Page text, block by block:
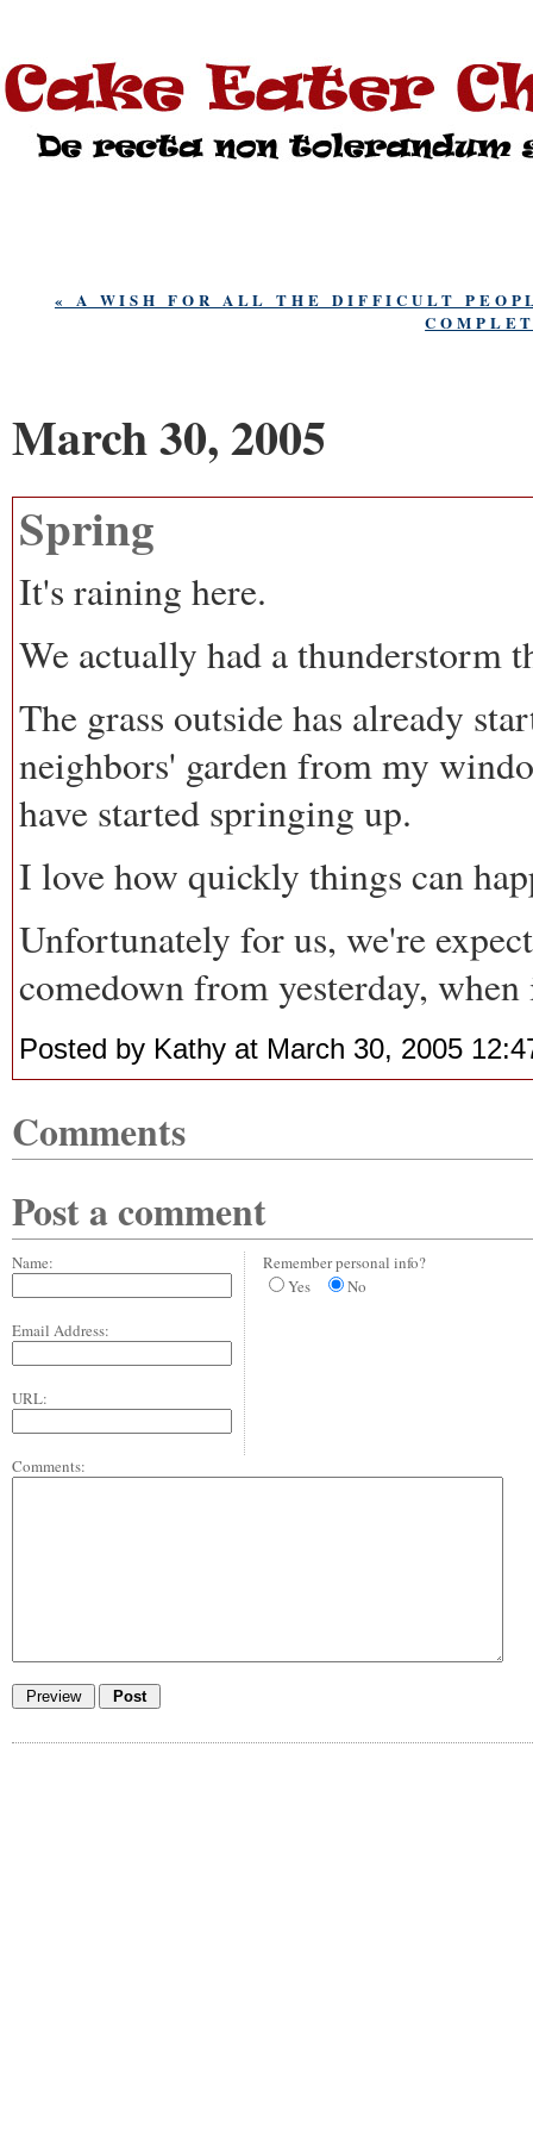
« A WISH FOR ALL THE DIFFICULT
March 30, 2005
Spring
It's raining here.
We actually had a thunderstorm
The grass outside has already
neighbors' garden from my
have started springing up.
I love how quickly things can
Unfortunately for us, we're
comedown from yesterday,
Posted by Kathy at March 30, 2005
Comments
Post a comment
Name:
Email Address:
URL:
Remember personal info?
Yes
No
Comments: